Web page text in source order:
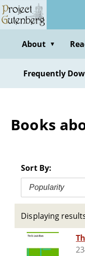
Skip
to
contentAbout ▼
Frequently
Books
Sort By:
Popularity
Displaying